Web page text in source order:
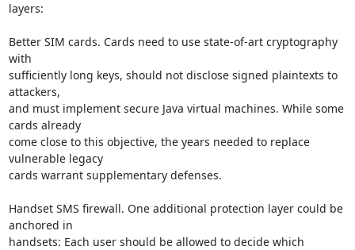
layers:
Better SIM cards. Cards need to use state-of-art cryptography
with
sufficiently long keys, should not disclose signed plaintexts to
attackers,
and must implement secure Java virtual machines. While some
cards already
come close to this objective, the years needed to replace
vulnerable legacy
cards warrant supplementary defenses.
Handset SMS firewall. One additional protection layer could be
anchored in
handsets: Each user should be allowed to decide which